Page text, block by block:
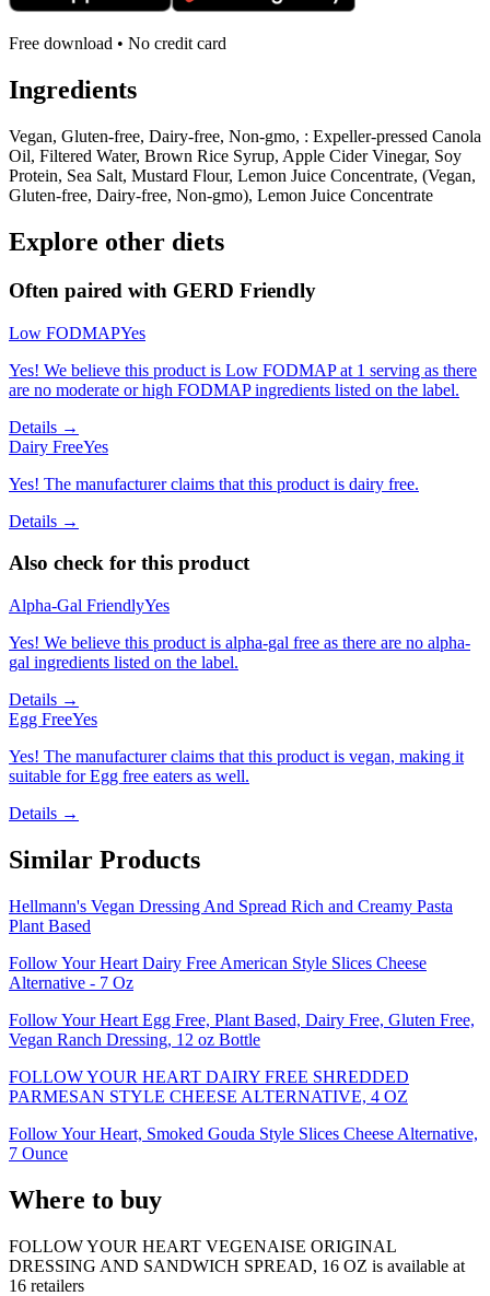
Free download • No credit card
Ingredients
Vegan, Gluten-free, Dairy-free, Non-gmo, : Expeller-pressed Canola
Oil, Filtered Water, Brown Rice Syrup, Apple Cider Vinegar, Soy
Protein, Sea Salt, Mustard Flour, Lemon Juice Concentrate, (Vegan,
Gluten-free, Dairy-free, Non-gmo), Lemon Juice Concentrate
Explore other diets
Often paired with GERD Friendly
Low FODMAPYes
Yes! We believe this product is Low FODMAP at 1 serving as there
are no moderate or high FODMAP ingredients listed on the label.
Details →
Dairy FreeYes
Yes! The manufacturer claims that this product is dairy free.
Details →
Also check for this product
Alpha-Gal FriendlyYes
Yes! We believe this product is alpha-gal free as there are no alpha-
gal ingredients listed on the label.
Details →
Egg FreeYes
Yes! The manufacturer claims that this product is vegan, making it
suitable for Egg free eaters as well.
Details →
Similar Products
Hellmann's Vegan Dressing And Spread Rich and Creamy Pasta
Plant Based
Follow Your Heart Dairy Free American Style Slices Cheese
Alternative - 7 Oz
Follow Your Heart Egg Free, Plant Based, Dairy Free, Gluten Free,
Vegan Ranch Dressing, 12 oz Bottle
FOLLOW YOUR HEART DAIRY FREE SHREDDED
PARMESAN STYLE CHEESE ALTERNATIVE, 4 OZ
Follow Your Heart, Smoked Gouda Style Slices Cheese Alternative,
7 Ounce
Where to buy
FOLLOW YOUR HEART VEGENAISE ORIGINAL
DRESSING AND SANDWICH SPREAD, 16 OZ is available at
16 retailers